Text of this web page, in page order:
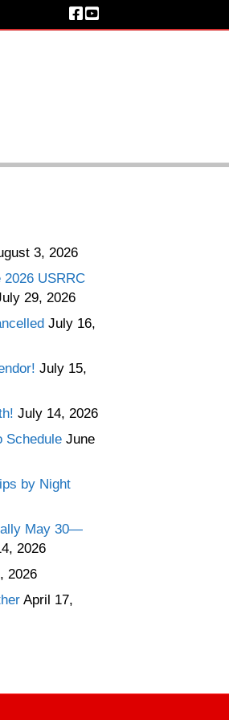
3, 2026
2026 USRRC
29, 2026
July 16,
July 15,
July 14, 2026
Schedule June
by Night
May 30—
2026
2026
April 17,